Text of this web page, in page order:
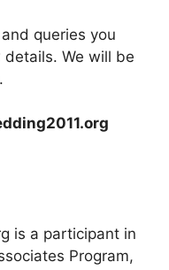
queries you
We will be
is a participant in
Program,